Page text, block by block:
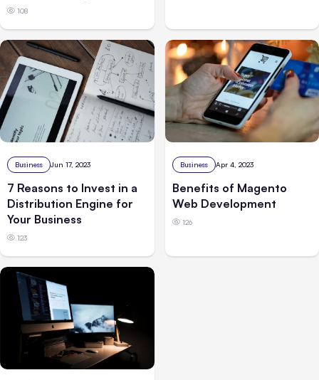
108
Business Jun 17, 2023
7 Reasons to Invest in a
Distribution Engine for
Your Business
123
Business Apr 4, 2023
Benefits of Magento
Web Development
126